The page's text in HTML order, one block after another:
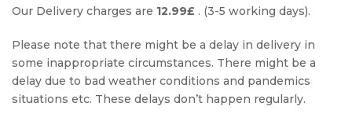
Our Delivery charges are 12.99£ . (3-5 working days).
Please note that there might be a delay in delivery in
some inappropriate circumstances. There might be a
delay due to bad weather conditions and pandemics
situations etc. These delays don’t happen regularly.